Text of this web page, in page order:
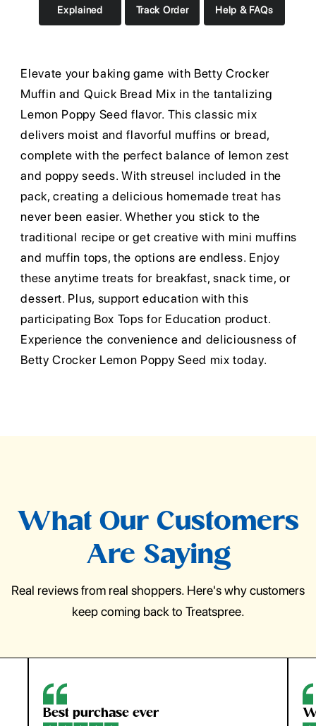
Explained
Track Order Help & FAQs
Elevate your baking game with Betty Crocker
Muffin and Quick Bread Mix in the tantalizing
Lemon Poppy Seed flavor. This classic mix
delivers moist and flavorful muffins or bread,
complete with the perfect balance of lemon zest
and poppy seeds. With streusel included in the
pack, creating a delicious homemade treat has
never been easier. Whether you stick to the
traditional recipe or get creative with mini muffins
and muffin tops, the options are endless. Enjoy
these anytime treats for breakfast, snack time, or
dessert. Plus, support education with this
participating Box Tops for Education product.
Experience the convenience and deliciousness of
Betty Crocker Lemon Poppy Seed mix today.
What Our Customers
Are Saying
Real reviews from real shoppers. Here's why customers
keep coming back to Treatspree.
Best purchase ever